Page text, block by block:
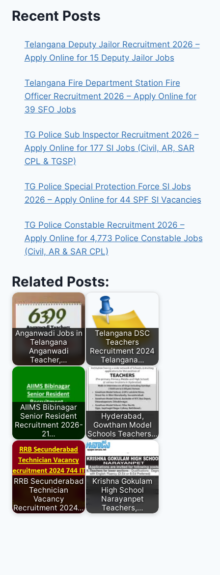
Recent Posts
Telangana Deputy Jailor Recruitment 2026 –
Apply Online for 15 Deputy Jailor Jobs
Telangana Fire Department Station Fire
Officer Recruitment 2026 – Apply Online for
39 SFO Jobs
TG Police Sub Inspector Recruitment 2026 –
Apply Online for 177 SI Jobs (Civil, AR, SAR
CPL & TGSP)
TG Police Special Protection Force SI Jobs
2026 – Apply Online for 44 SPF SI Vacancies
TG Police Constable Recruitment 2026 –
Apply Online for 4,773 Police Constable Jobs
(Civil, AR & SAR CPL)
Related Posts:
Anganwadi Jobs in
Telangana
Anganwadi
Teacher,…
Telangana DSC
Teachers
Recruitment 2024
Telangana…
AIIMS Bibinagar
Senior Resident
Recruitment 2026-
21…
Hyderabad,
Gowtham Model
Schools Teachers…
RRB Secunderabad
Technician
Vacancy
Recruitment 2024…
Krishna Gokulam
High School
Narayanpet
Teachers,…